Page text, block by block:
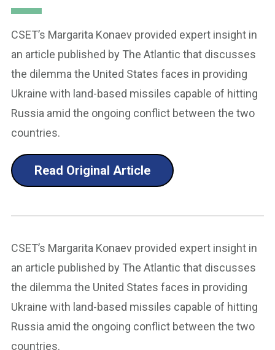
CSET’s Margarita Konaev provided expert insight in
an article published by The Atlantic that discusses
the dilemma the United States faces in providing
Ukraine with land-based missiles capable of hitting
Russia amid the ongoing conflict between the two
countries.
Read Original Article
CSET’s Margarita Konaev provided expert insight in
an article published by The Atlantic that discusses
the dilemma the United States faces in providing
Ukraine with land-based missiles capable of hitting
Russia amid the ongoing conflict between the two
countries.